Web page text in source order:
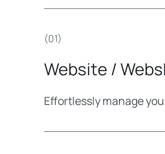
(01)
Website /
Effortlessly manage